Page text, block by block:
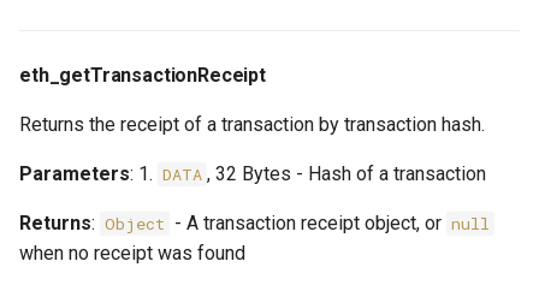
eth_getTransactionReceipt
Returns the receipt of a transaction by transaction hash.
Parameters: 1. DATA , 32 Bytes - Hash of a transaction
Returns: Object - A transaction receipt object, or null
when no receipt was found